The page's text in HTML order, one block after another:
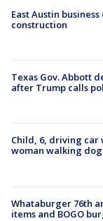
East Austin
construction
Texas Gov. Abbott
after Trump calls
Child, 6, driving
woman walking
Whataburger 76th
items and BOGO